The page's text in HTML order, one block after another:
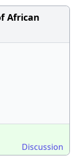
African
Discussion